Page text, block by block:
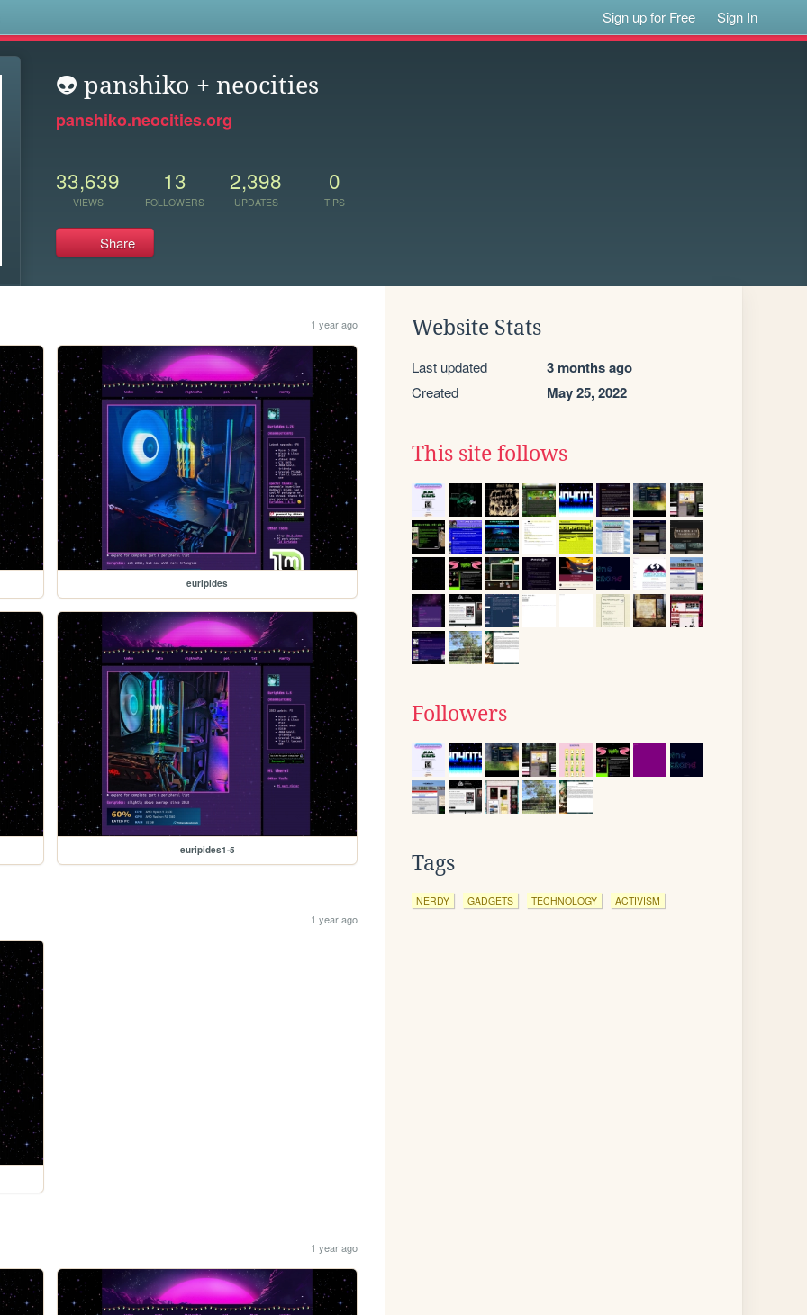
Sign up for Free Sign In
👽 panshiko + neocities
panshiko.neocities.org
33,639
VIEWS
13
FOLLOWERS
2,398
UPDATES
0
TIPS
Share
1 year ago
euripides
euripides1-5
1 year ago
1 year ago
Website Stats
Last updated 3 months ago
Created May 25, 2022
This site follows
Followers
Tags
NERDY GADGETS TECHNOLOGY ACTIVISM